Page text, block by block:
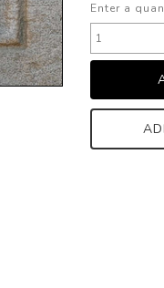
Enter a